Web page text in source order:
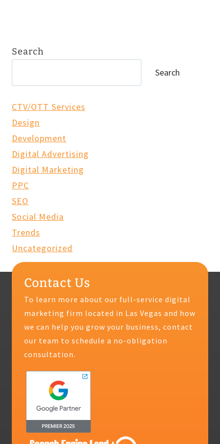
Search
Search
CTV/OTT Services
Design
Development
Digital Advertising
Digital Marketing
PPC
SEO
Social Media
Trends
Uncategorized
Contact Us
To learn more about our full-service digital
marketing firm located in Las Vegas and how
we can help you grow your business, contact
our team to schedule a no-obligation
consultation.